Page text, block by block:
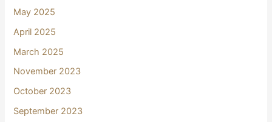
May 2025
April 2025
March 2025
November 2023
October 2023
September 2023